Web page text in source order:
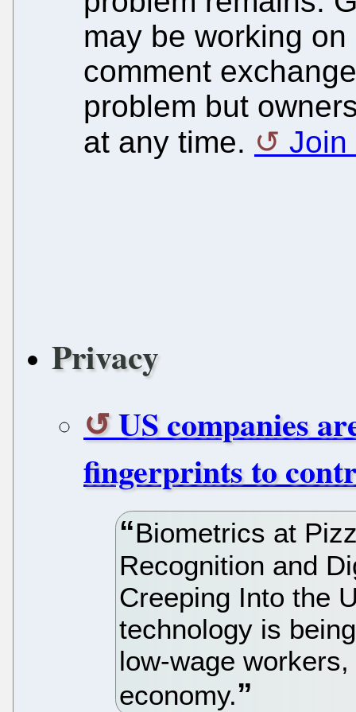
may be working
comment
problem but
at any time.
Join
Privacy
US companies
fingerprints to
Biometrics at
Recognition and
Creeping Into the
technology is
low-wage
economy.